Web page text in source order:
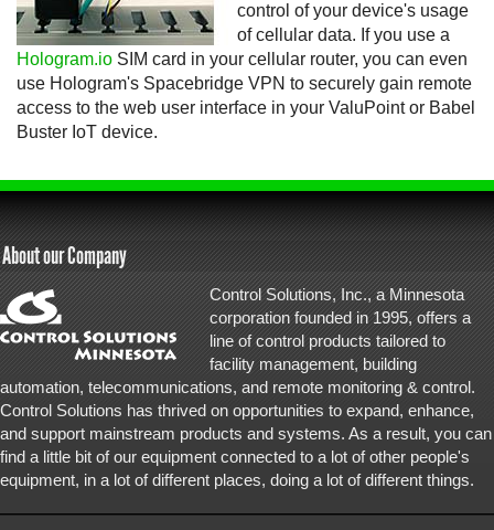
control of your device's usage
of cellular data. If you use a
Hologram.io SIM card in your cellular router, you can even
use Hologram's Spacebridge VPN to securely gain remote
access to the web user interface in your ValuPoint or Babel
Buster IoT device.
About our Company
Control Solutions, Inc., a Minnesota
corporation founded in 1995, offers a
line of control products tailored to
facility management, building
automation, telecommunications, and remote monitoring & control.
Control Solutions has thrived on opportunities to expand, enhance,
and support mainstream products and systems. As a result, you can
find a little bit of our equipment connected to a lot of other people's
equipment, in a lot of different places, doing a lot of different things.